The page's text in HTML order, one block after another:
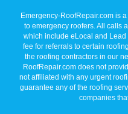
Emergency-RoofRepair.com is
to emergency roofers. All calls
which include eLocal and Lead
fee for referrals to certain
the roofing contractors in our
RoofRepair.com does not
not affiliated with any urgent
guarantee any of the roofing
companies